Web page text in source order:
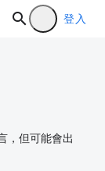
登入
，但可能會出